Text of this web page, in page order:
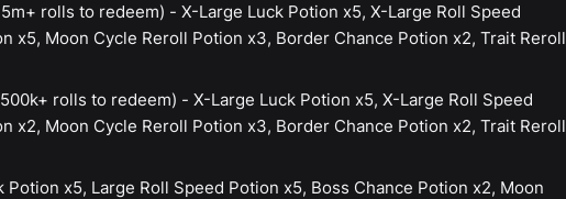
rolls to redeem) - X-Large Luck Potion x5, X-Large Roll Speed
x5, Moon Cycle Reroll Potion x3, Border Chance Potion x2, Trait Reroll
rolls to redeem) - X-Large Luck Potion x5, X-Large Roll Speed
x2, Moon Cycle Reroll Potion x3, Border Chance Potion x2, Trait Reroll
Potion x5, Large Roll Speed Potion x5, Boss Chance Potion x2, Moon